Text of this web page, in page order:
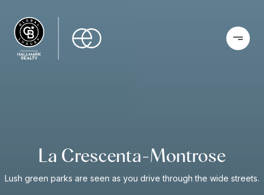
La Crescenta-Montrose
Lush green parks are seen as you drive through the wide streets.